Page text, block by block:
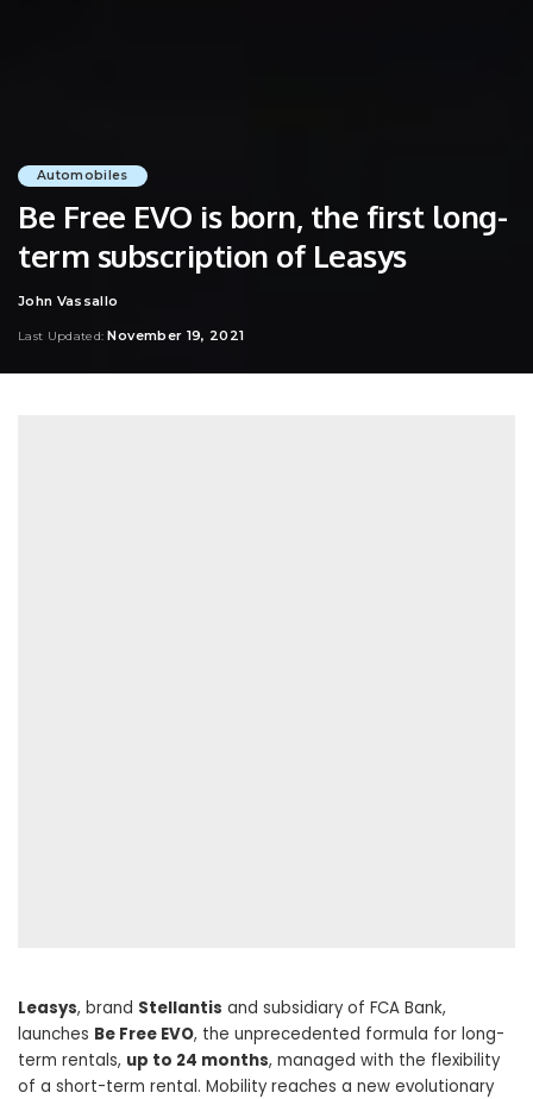
Automobiles
Be Free EVO is born, the first long-
term subscription of Leasys
Posted
John Vassallo
Last Updated: November 19, 2021
Leasys, brand Stellantis and subsidiary of FCA Bank,
launches Be Free EVO, the unprecedented formula for long-
term rentals, up to 24 months, managed with the flexibility
of a short-term rental. Mobility reaches a new evolutionary